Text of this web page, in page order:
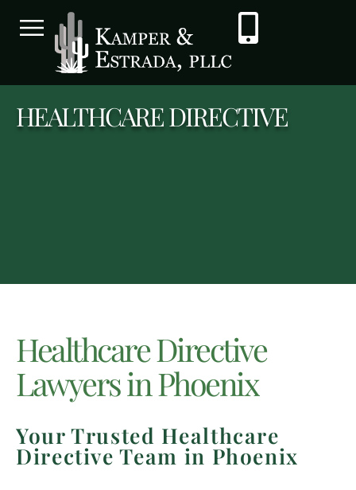
HEALTHCARE DIRECTIVE
Healthcare Directive
Lawyers in Phoenix
Your Trusted Healthcare
Directive Team in Phoenix